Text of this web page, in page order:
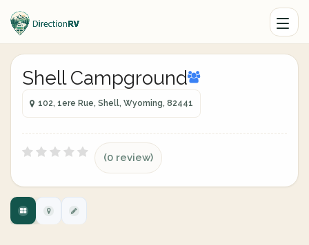
Shell Campground
102, 1ere Rue, Shell, Wyoming, 82441
(0 review)